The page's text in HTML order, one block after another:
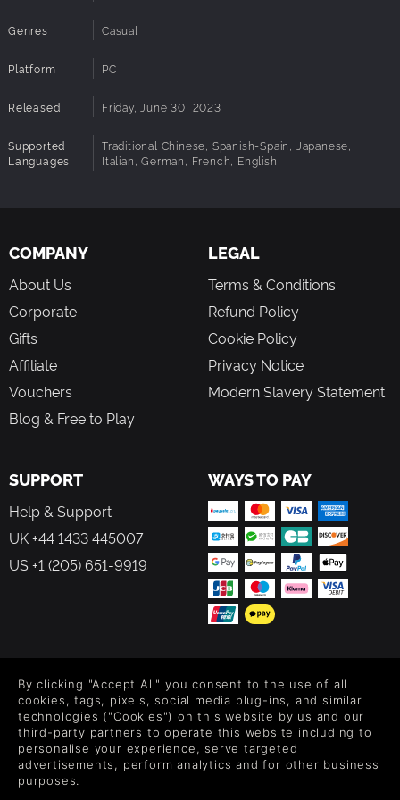
Genres Casual
Platform PC
Released Friday, June 30, 2023
Supported
Languages
Traditional Chinese, Spanish-Spain, Japanese,
Italian, German, French, English
COMPANY
About Us
Corporate
Gifts
Affiliate
Vouchers
Blog & Free to Play
LEGAL
Terms & Conditions
Refund Policy
Cookie Policy
Privacy Notice
Modern Slavery Statement
SUPPORT
Help & Support
UK +44 1433 445007
US +1 (205) 651-9919
WAYS TO PAY
Level up your inbox: Get emails for new releases, sales,
wishlists, and XP offers on games.
By entering your email you agree to receive marketing emails from
By clicking "Accept All" you consent to the use of all
cookies, tags, pixels, social media plug-ins, and similar
technologies ("Cookies") on this website by us and our
third-party partners to operate this website including to
personalise your experience, serve targeted
advertisements, perform analytics and for other business
purposes.